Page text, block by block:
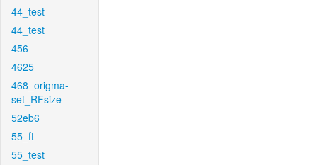
44_test
44_test
456
4625
468_origma-
set_RFsize
52eb6
55_ft
55_test